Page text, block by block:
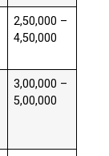
₹2,50,000 –
₹4,50,000
₹3,00,000 –
₹5,00,000